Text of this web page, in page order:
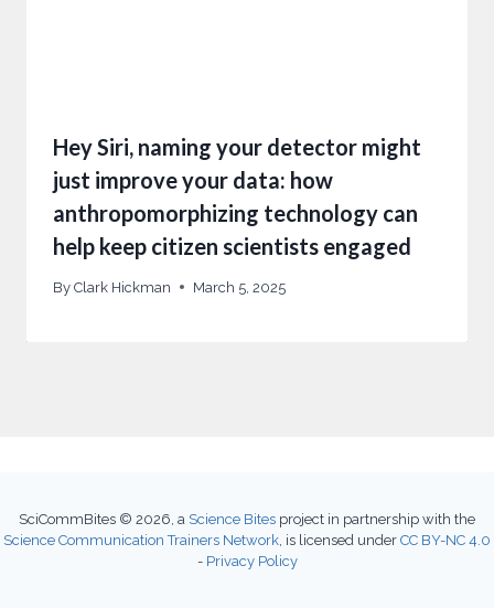
Hey Siri, naming your detector might
just improve your data: how
anthropomorphizing technology can
help keep citizen scientists engaged
By Clark Hickman March 5, 2025
SciCommBites © 2026, a Science Bites project in partnership with the
Science Communication Trainers Network, is licensed under CC BY-NC 4.0
- Privacy Policy